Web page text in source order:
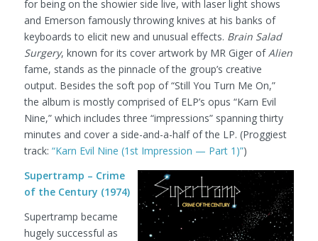
for being on the showier side live, with laser light shows
and Emerson famously throwing knives at his banks of
keyboards to elicit new and unusual effects. Brain Salad
Surgery, known for its cover artwork by MR Giger ofAlien
fame, stands as the pinnacle of the group’s creative
output. Besides the soft pop of “Still You Turn Me On,”
the album is mostly comprised of ELP’s opus “Karn Evil
Nine,” which includes three “impressions” spanning thirty
minutes and cover a side-and-a-half of the LP. (Proggiest
track: “Karn Evil Nine (1st Impression — Part 1)”)
Supertramp – Crime
of the Century (1974)
Supertramp became
hugely successful as